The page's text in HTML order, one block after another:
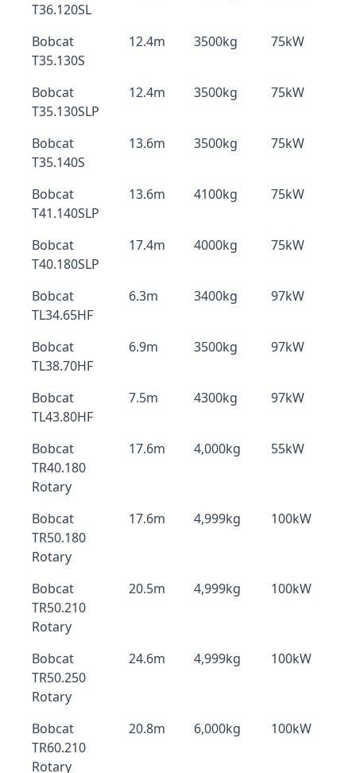
T36.120SL
Bobcat
T35.130S
12.4m 3500kg 75kW
Bobcat
T35.130SLP
12.4m 3500kg 75kW
Bobcat
T35.140S
13.6m 3500kg 75kW
Bobcat
T41.140SLP
13.6m 4100kg 75kW
Bobcat
T40.180SLP
17.4m 4000kg 75kW
Bobcat
TL34.65HF
6.3m 3400kg 97kW
Bobcat
TL38.70HF
6.9m 3500kg 97kW
Bobcat
TL43.80HF
7.5m 4300kg 97kW
Bobcat
TR40.180
Rotary
17.6m 4,000kg 55kW
Bobcat
TR50.180
Rotary
17.6m 4,999kg 100kW
Bobcat
TR50.210
Rotary
20.5m 4,999kg 100kW
Bobcat
TR50.250
Rotary
24.6m 4,999kg 100kW
Bobcat
TR60.210
Rotary
20.8m 6,000kg 100kW